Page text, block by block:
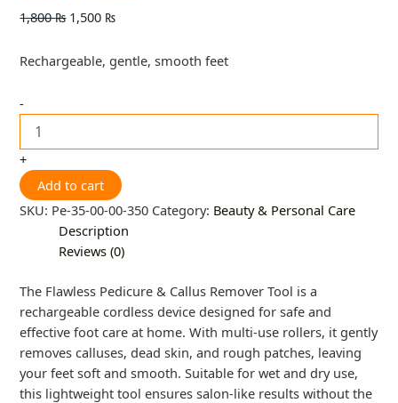
1,800₨ 1,500 ₨
Rechargeable, gentle, smooth feet
-
+
Add to cart
SKU: Pe-35-00-00-350 Category: Beauty & Personal Care
Description
Reviews (0)
The Flawless Pedicure & Callus Remover Tool is a
rechargeable cordless device designed for safe and
effective foot care at home. With multi-use rollers, it gently
removes calluses, dead skin, and rough patches, leaving
your feet soft and smooth. Suitable for wet and dry use,
this lightweight tool ensures salon-like results without the